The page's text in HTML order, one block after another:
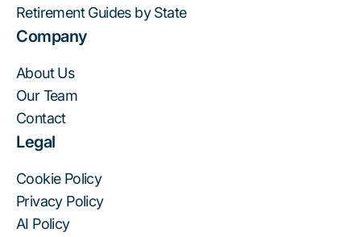
Retirement Guides by State
Company
About Us
Our Team
Contact
Legal
Cookie Policy
Privacy Policy
AI Policy